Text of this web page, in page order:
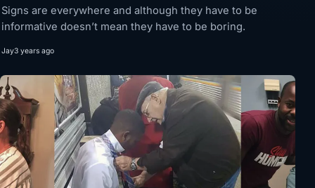
Signs are everywhere and although they have to be
informative doesn’t mean they have to be boring.
Jay3 years ago